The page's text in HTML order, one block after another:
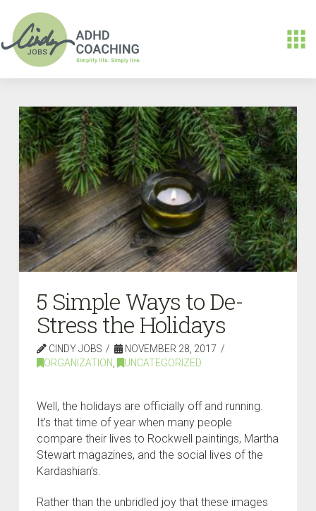
5 Simple Ways to De-
Stress the Holidays
CINDY JOBS
NOVEMBER 28, 2017
ORGANIZATION, UNCATEGORIZED
Well, the holidays are officially off and running.
It’s that time of year when many people
compare their lives to Rockwell paintings, Martha
Stewart magazines, and the social lives of the
Kardashian’s.
Rather than the unbridled joy that these images